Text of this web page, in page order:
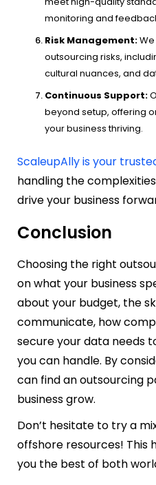
monitoring and
Risk Management:
outsourcing risks,
cultural nuances, and
Continuous Support:
beyond setup, offering
your business thriving.
ScaleupAlly is your
handling the
drive your business
Conclusion
Choosing the right
on what your business
about your budget, the
communicate, how
secure your data needs
you can handle. By
can find an outsourcing
business grow.
Don’t hesitate to try a
offshore resources! This
you the best of both